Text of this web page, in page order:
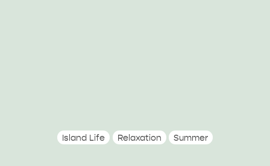
Island Life Relaxation Summer